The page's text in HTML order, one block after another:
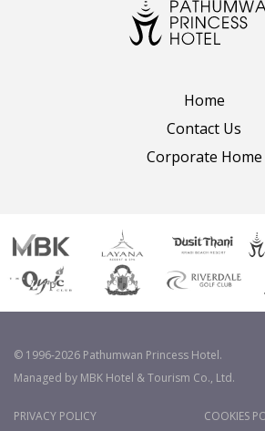
Home
Contact Us
Corporate Home
© 1996-2026 Pathumwan Princess Hotel.
Managed by MBK Hotel & Tourism Co., Ltd.
PRIVACY POLICY COOKIES